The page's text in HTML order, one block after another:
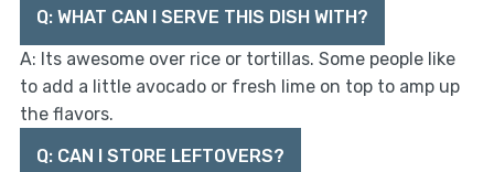
Q: WHAT CAN I SERVE THIS DISH WITH?
A: Its awesome over rice or tortillas. Some people like
to add a little avocado or fresh lime on top to amp up
the flavors.
Q: CAN I STORE LEFTOVERS?